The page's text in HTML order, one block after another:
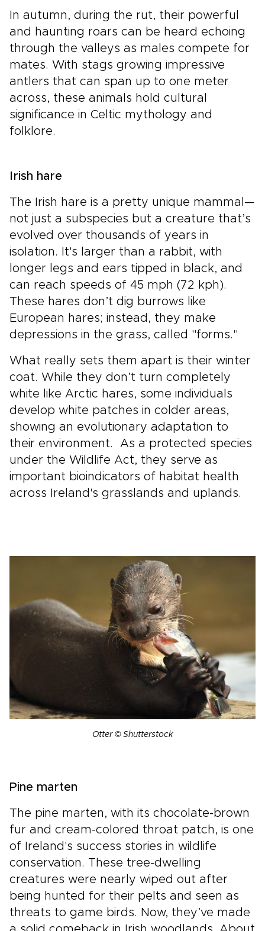
In autumn, during the rut, their powerful
and haunting roars can be heard echoing
through the valleys as males compete for
mates. With stags growing impressive
antlers that can span up to one meter
across, these animals hold cultural
significance in Celtic mythology and
folklore.
Irish hare
The Irish hare is a pretty unique mammal—
not just a subspecies but a creature that’s
evolved over thousands of years in
isolation. It's larger than a rabbit, with
longer legs and ears tipped in black, and
can reach speeds of 45 mph (72 kph).
These hares don’t dig burrows like
European hares; instead, they make
depressions in the grass, called "forms."
What really sets them apart is their winter
coat. While they don’t turn completely
white like Arctic hares, some individuals
develop white patches in colder areas,
showing an evolutionary adaptation to
their environment. As a protected species
under the Wildlife Act, they serve as
important bioindicators of habitat health
across Ireland's grasslands and uplands.
Otter © Shutterstock
Pine marten
The pine marten, with its chocolate-brown
fur and cream-colored throat patch, is one
of Ireland's success stories in wildlife
conservation. These tree-dwelling
creatures were nearly wiped out after
being hunted for their pelts and seen as
threats to game birds. Now, they’ve made